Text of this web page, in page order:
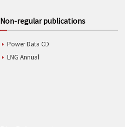
Non-regular publications
Power Data CD
LNG Annual